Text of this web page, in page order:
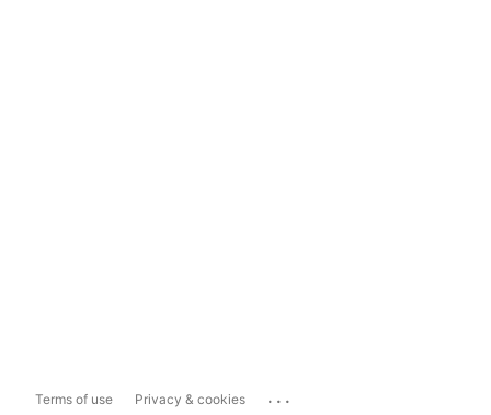
Terms of use Privacy & cookies ...